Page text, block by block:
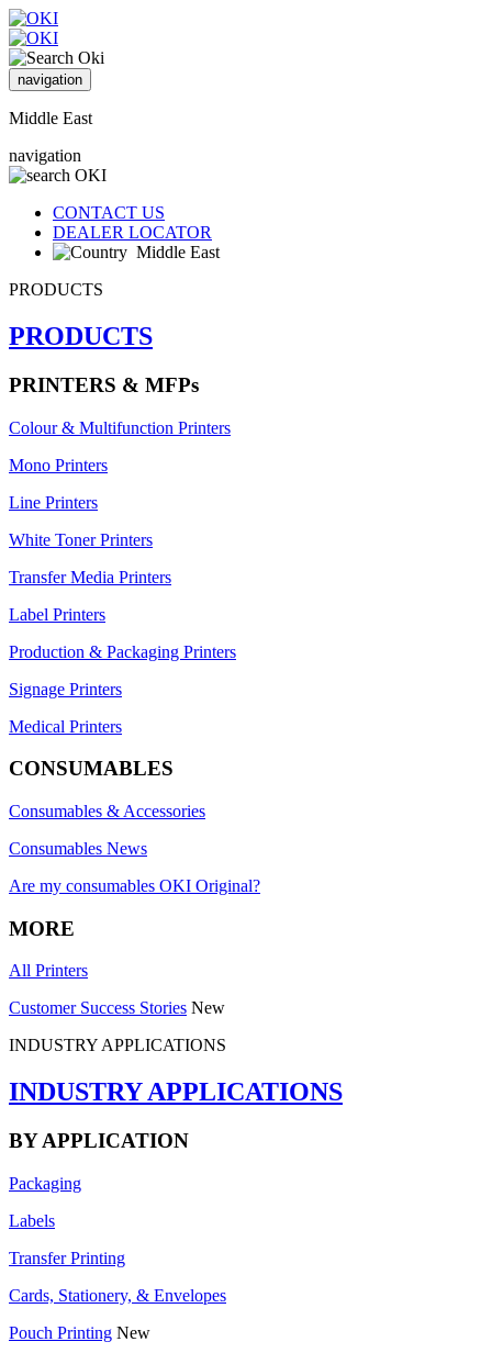
navigation
Middle East
navigation
CONTACT US
DEALER LOCATOR
Middle East
PRODUCTS
PRODUCTS
PRINTERS & MFPs
Colour & Multifunction Printers
Mono Printers
Line Printers
White Toner Printers
Transfer Media Printers
Label Printers
Production & Packaging Printers
Signage Printers
Medical Printers
CONSUMABLES
Consumables & Accessories
Consumables News
Are my consumables OKI Original?
MORE
All Printers
Customer Success Stories New
INDUSTRY APPLICATIONS
INDUSTRY APPLICATIONS
BY APPLICATION
Packaging
Labels
Transfer Printing
Cards, Stationery, & Envelopes
Pouch Printing New